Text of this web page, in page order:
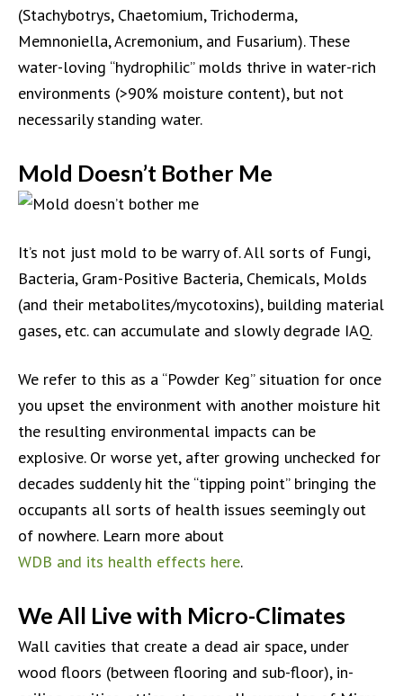
(Stachybotrys, Chaetomium, Trichoderma,
Memnoniella, Acremonium, and Fusarium). These
water-loving “hydrophilic” molds thrive in water-rich
environments (>90% moisture content), but not
necessarily standing water.
Mold Doesn’t Bother Me
It’s not just mold to be warry of. All sorts of Fungi,
Bacteria, Gram-Positive Bacteria, Chemicals, Molds
(and their metabolites/mycotoxins), building material
gases, etc. can accumulate and slowly degrade IAQ.
We refer to this as a “Powder Keg” situation for once
you upset the environment with another moisture hit
the resulting environmental impacts can be
explosive. Or worse yet, after growing unchecked for
decades suddenly hit the “tipping point” bringing the
occupants all sorts of health issues seemingly out
of nowhere. Learn more about
WDB and its health effects here.
We All Live with Micro-Climates
Wall cavities that create a dead air space, under
wood floors (between flooring and sub-floor), in-